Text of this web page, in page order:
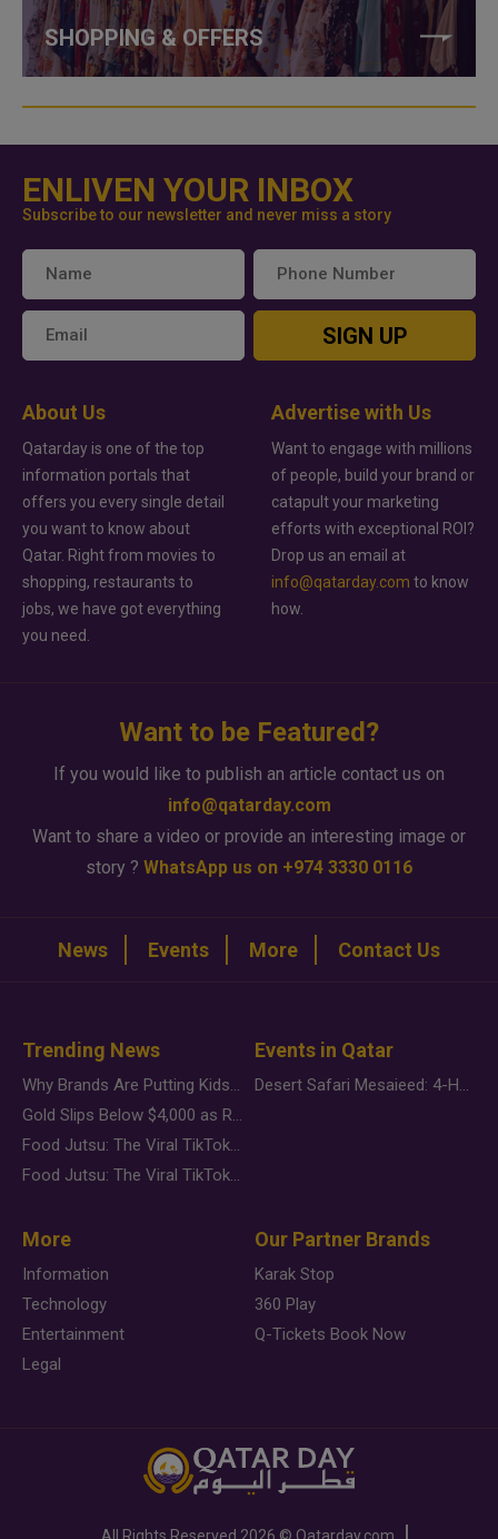
SHOPPING & OFFERS
ENLIVEN YOUR INBOX
Subscribe to our newsletter and never miss a story
SIGN UP
About Us
Qatarday is one of the top
information portals that
offers you every single detail
you want to know about
Qatar. Right from movies to
shopping, restaurants to
jobs, we have got everything
you need.
Advertise with Us
Want to engage with millions
of people, build your brand or
catapult your marketing
efforts with exceptional ROI?
Drop us an email at
info@qatarday.com to know
how.
Want to be Featured?
If you would like to publish an article contact us on
info@qatarday.com
Want to share a video or provide an interesting image or
story ? WhatsApp us on +974 3330 0116
News Events More Contact Us
Trending News
Why Brands Are Putting Kids Behind the Camera in a New Instagram Trend
Gold Slips Below $4,000 as Rate Fears Trump Geopolitical Risk
Food Jutsu: The Viral TikTok Trend Taking Over Social Media
Food Jutsu: The Viral TikTok Trend Taking Over Social Media
Events in Qatar
Desert Safari Mesaieed: 4-Hour Dunes & Inland Sea Adventure
More
Information
Technology
Entertainment
Legal
Our Partner Brands
Karak Stop
360 Play
Q-Tickets Book Now
All Rights Reserved 2026 © Qatarday.com